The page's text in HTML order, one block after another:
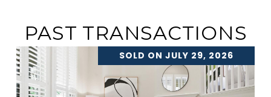
PAST TRANSACTIONS
SOLD ON JULY 29, 2026